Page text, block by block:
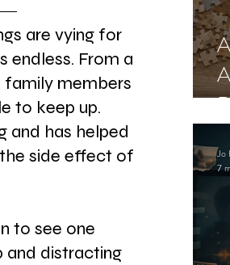
Jo
7
are vying for
endless. From a
family members
to keep up.
and has helped
side effect of
to see one
and distracting